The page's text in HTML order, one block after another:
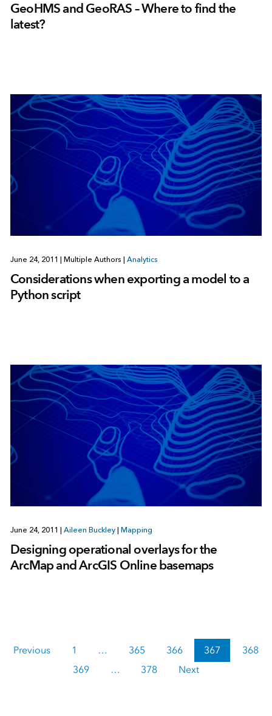
GeoHMS and GeoRAS – Where to find the
latest?
June 24, 2011 Multiple Authors Analytics
Considerations when exporting a model to a
Python script
June 24, 2011 | Aileen Buckley | Mapping
Designing operational overlays for the
ArcMap and ArcGIS Online basemaps
Previous 1 … 365 366 367
368
369
… 378 Next